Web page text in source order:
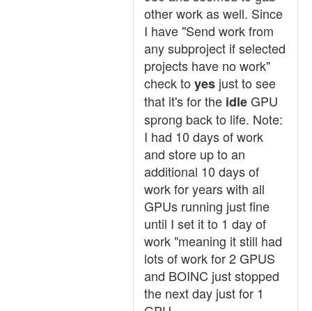
other work as well. Since
I have "Send work from
any subproject if selected
projects have no work"
check to yes just to see
that it's for the idleGPU
sprong back to life. Note:
I had 10 days of work
and store up to an
additional 10 days of
work for years with all
GPUs running just fine
until I set it to 1 day of
work "meaning it still had
lots of work for 2 GPUS
and BOINC just stopped
the next day just for 1